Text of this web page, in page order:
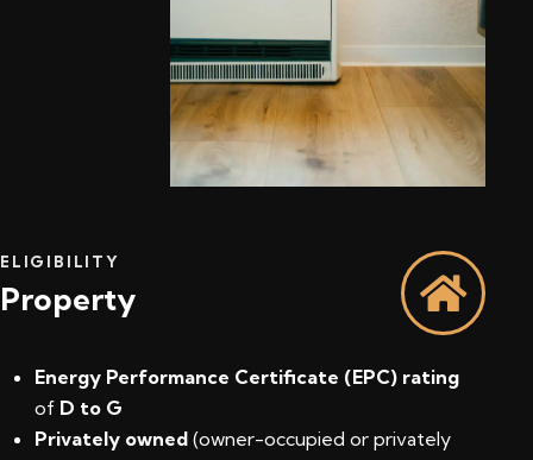
ELIGIBILITY
Property
Energy Performance Certificate (EPC) rating
of D to G
Privately owned (owner-occupied or privately